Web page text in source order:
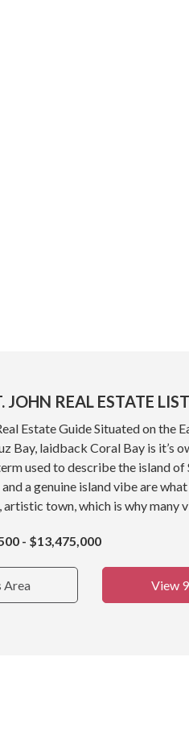
JOHN REAL ESTATE
Estate Guide Situated on the
Bay, laidback Coral Bay is it’s
used to describe the island of
a genuine island vibe are
artistic town, which is why many
- $13,475,000
Area View